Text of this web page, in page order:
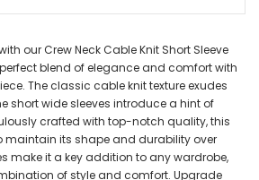
our Crew Neck Cable Knit Short Sleeve
perfect blend of elegance and comfort with
The classic cable knit texture exudes
short wide sleeves introduce a hint of
crafted with top-notch quality, this
maintain its shape and durability over
make it a key addition to any wardrobe,
of style and comfort. Upgrade